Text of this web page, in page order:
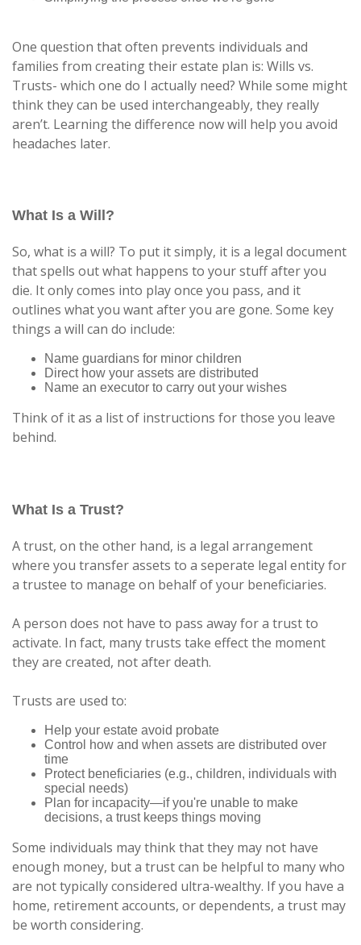
One question that often prevents individuals and
families from creating their estate plan is: Wills vs.
Trusts- which one do I actually need? While some might
think they can be used interchangeably, they really
aren’t. Learning the difference now will help you avoid
headaches later.
What Is a Will?
So, what is a will? To put it simply, it is a legal document
that spells out what happens to your stuff after you
die. It only comes into play once you pass, and it
outlines what you want after you are gone. Some key
things a will can do include:
Name guardians for minor children
Direct how your assets are distributed
Name an executor to carry out your wishes
Think of it as a list of instructions for those you leave
behind.
What Is a Trust?
A trust, on the other hand, is a legal arrangement
where you transfer assets to a seperate legal entity for
a trustee to manage on behalf of your beneficiaries.
A person does not have to pass away for a trust to
activate. In fact, many trusts take effect the moment
they are created, not after death.
Trusts are used to:
Help your estate avoid probate
Control how and when assets are distributed over
time
Protect beneficiaries (e.g., children, individuals with
special needs)
Plan for incapacity—if you're unable to make
decisions, a trust keeps things moving
Some individuals may think that they may not have
enough money, but a trust can be helpful to many who
are not typically considered ultra-wealthy. If you have a
home, retirement accounts, or dependents, a trust may
be worth considering.